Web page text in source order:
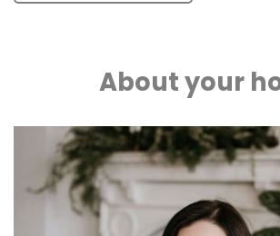
About your